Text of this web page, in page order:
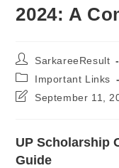
2024: A
SarkareeResult
Important Links
September 11,
UP Scholarship
Guide